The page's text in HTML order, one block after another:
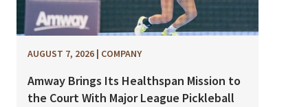
AUGUST 7, 2026 | COMPANY
Amway Brings Its Healthspan Mission to
the Court With Major League Pickleball